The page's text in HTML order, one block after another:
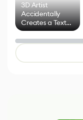
3D Artist
Accidentally
Creates a Text
Effect System